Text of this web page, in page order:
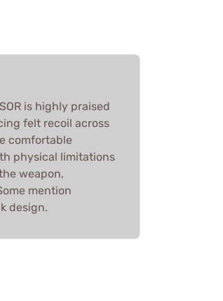
is highly praised
felt recoil across
comfortable
physical limitations
weapon,
mention
design.